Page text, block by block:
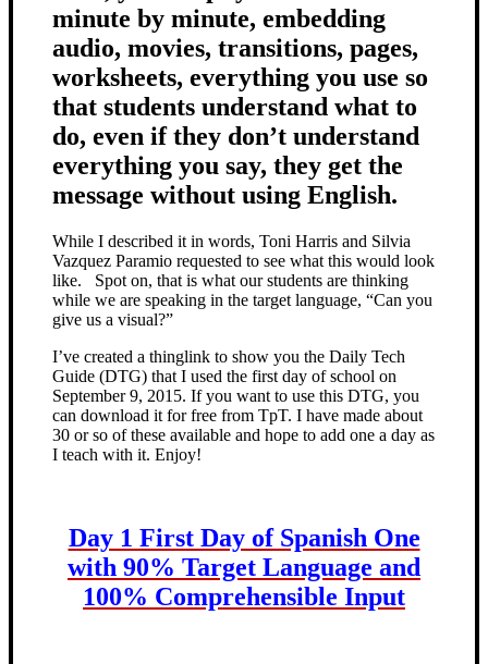
minute by minute, embedding
audio, movies, transitions, pages,
worksheets, everything you use so
that students understand what to
do, even if they don’t understand
everything you say, they get the
message without using English.
While I described it in words, Toni Harris and Silvia
Vazquez Paramio requested to see what this would look
like. Spot on, that is what our students are thinking
while we are speaking in the target language, “Can you
give us a visual?”
I’ve created a thinglink to show you the Daily Tech
Guide (DTG) that I used the first day of school on
September 9, 2015. If you want to use this DTG, you
can download it for free from TpT. I have made about
30 or so of these available and hope to add one a day as
I teach with it. Enjoy!
Day 1 First Day of Spanish One
with 90% Target Language and
100% Comprehensible Input